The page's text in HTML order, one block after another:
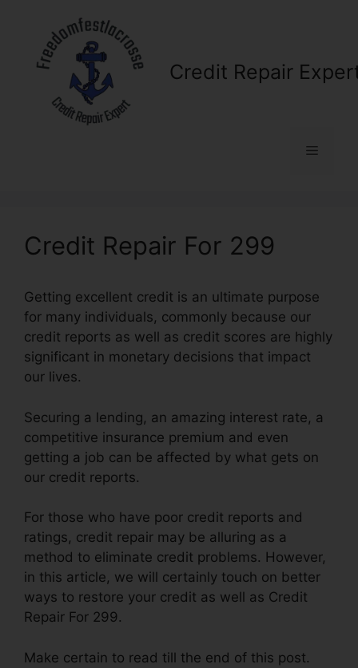
content
Credit Repair
Menu
Credit Repair For 299
Getting excellent credit is an ultimate purpose
for many individuals, commonly because our
credit reports as well as credit scores are highly
significant in monetary decisions that impact
our lives.
Securing a lending, an amazing interest rate, a
competitive insurance premium and even
getting a job can be affected by what gets on
our credit reports.
For those who have poor credit reports and
ratings, credit repair may be alluring as a
method to eliminate credit problems. However,
in this article, we will certainly touch on better
ways to restore your credit as well as Credit
Repair For 299.
Make certain to read till the end of this post.